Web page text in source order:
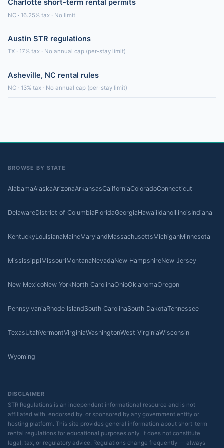
Charlotte short-term rental permits
NC · 16.25% tax · No limit
Austin STR regulations
TX · 17% tax · No annual cap (per-stay limit)
Asheville, NC rental rules
NC · 13% tax · No annual cap (per-stay limit)
BROWSE BY STATE
AlabamaAlaskaArizonaArkansasCaliforniaColoradoConnecticut
DelawareDistrict of ColumbiaFloridaGeorgiaHawaiiIdahoIllinoisIndiana
KentuckyLouisianaMaineMarylandMassachusettsMichiganMinnesota
MississippiMissouriMontanaNevadaNew HampshireNew Jersey
New MexicoNew YorkNorth CarolinaOhioOklahomaOregon
PennsylvaniaRhode IslandSouth CarolinaSouth DakotaTennessee
TexasUtahVermontVirginiaWashingtonWest VirginiaWisconsin
Wyoming
DISCLAIMER
STR Regulations is an independent informational resource and is not
affiliated with, endorsed by, or sponsored by any government entity or
hosting platform. This site provides general information about short-term
rental regulations for educational purposes only. It does not constitute
legal, tax, or regulatory advice. Regulations change frequently — always